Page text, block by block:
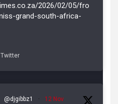
2026/02/05/fro
grand-south-africa-
Twitter
@djgibbz1 · 12 Nov